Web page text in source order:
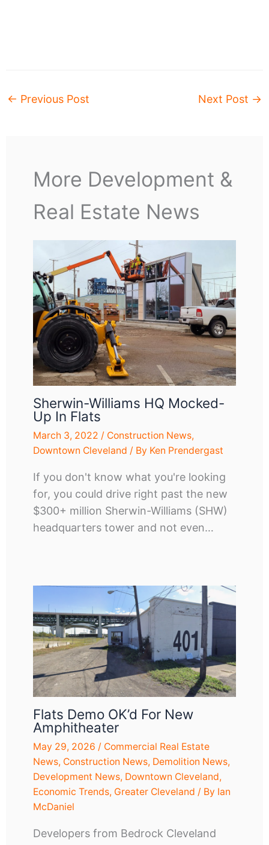
← Previous Post Next Post →
More Development &
Real Estate News
Sherwin-Williams HQ Mocked-
Up In Flats
March 3, 2022 / Construction News,
Downtown Cleveland / By Ken Prendergast
If you don't know what you're looking
for, you could drive right past the new
$300+ million Sherwin-Williams (SHW)
headquarters tower and not even…
Flats Demo OK’d For New
Amphitheater
May 29, 2026 / Commercial Real Estate
News, Construction News, Demolition News,
Development News, Downtown Cleveland,
Economic Trends, Greater Cleveland / By Ian
McDaniel
Developers from Bedrock Cleveland